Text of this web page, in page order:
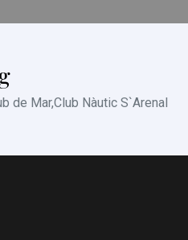
de Mar,Club Nàutic S`Arenal